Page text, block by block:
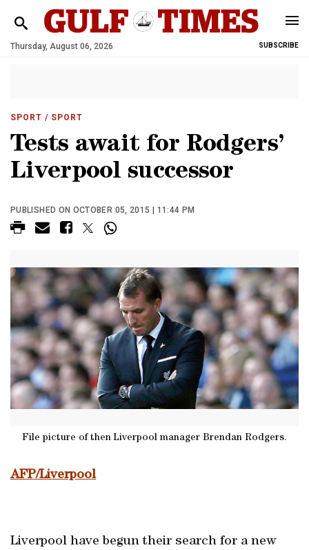
Thursday, August 06, 2026 SUBSCRIBE
SPORT / SPORT
Tests await for Rodgers’
Liverpool successor
PUBLISHED ON OCTOBER 05, 2015 | 11:44 PM
File picture of then Liverpool manager Brendan Rodgers.
AFP/Liverpool
Liverpool have begun their search for a new